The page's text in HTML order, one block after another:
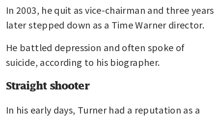
In 2003, he quit as vice-chairman and three years
later stepped down as a Time Warner director.
He battled depression and often spoke of
suicide, according to his biographer.
Straight shooter
In his early days, Turner had a reputation as a